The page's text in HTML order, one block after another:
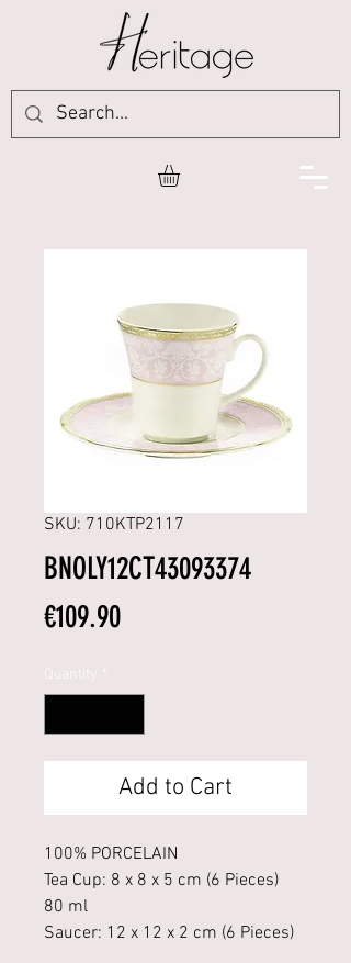
SKU: 710KTP2117
BNOLY12CT43093374
€109.90Price
*
Add to Cart
100% PORCELAIN
Tea Cup: 8 x 8 x 5 cm (6 Pieces)
80 ml
Saucer: 12 x 12 x 2 cm (6 Pieces)